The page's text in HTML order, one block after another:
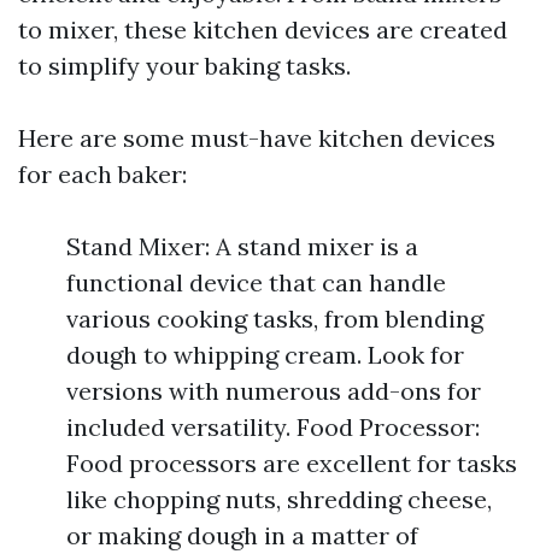
to mixer, these kitchen devices are created
to simplify your baking tasks.
Here are some must-have kitchen devices
for each baker:
Stand Mixer: A stand mixer is a
functional device that can handle
various cooking tasks, from blending
dough to whipping cream. Look for
versions with numerous add-ons for
included versatility. Food Processor:
Food processors are excellent for tasks
like chopping nuts, shredding cheese,
or making dough in a matter of